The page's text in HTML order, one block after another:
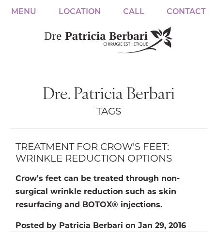
MENU LOCATION CALL CONTACT
Dre. Patricia Berbari
TAGS
TREATMENT FOR CROW'S FEET:
WRINKLE REDUCTION OPTIONS
Crow's feet can be treated through non-
surgical wrinkle reduction such as skin
resurfacing and BOTOX® injections.
Posted by Patricia Berbari on Jan 29, 2016